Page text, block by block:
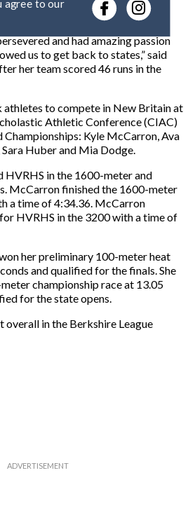
r
y
o
u
r
e
a
i
l
and had amazing passion
us to get back to states,” said
her team scored 46 runs in the
athletes to compete in New Britain at
Athletic Conference (CIAC)
Championships: Kyle McCarron, Ava
Huber and Mia Dodge.
HVRHS in the 1600-meter and
McCarron finished the 1600-meter
a time of 4:34.36. McCarron
HVRHS in the 3200 with a time of
her preliminary 100-meter heat
and qualified for the finals. She
championship race at 13.05
for the state opens.
in the Berkshire League